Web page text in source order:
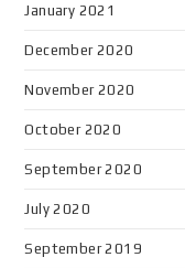
January 2021
December 2020
November 2020
October 2020
September 2020
July 2020
September 2019